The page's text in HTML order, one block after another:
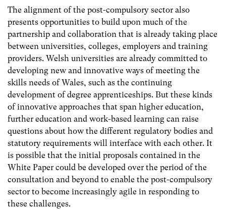
The alignment of the post-compulsory sector also
presents opportunities to build upon much of the
partnership and collaboration that is already taking place
between universities, colleges, employers and training
providers. Welsh universities are already committed to
developing new and innovative ways of meeting the
skills needs of Wales, such as the continuing
development of degree apprenticeships. But these kinds
of innovative approaches that span higher education,
further education and work-based learning can raise
questions about how the different regulatory bodies and
statutory requirements will interface with each other. It
is possible that the initial proposals contained in the
White Paper could be developed over the period of the
consultation and beyond to enable the post-compulsory
sector to become increasingly agile in responding to
these challenges.